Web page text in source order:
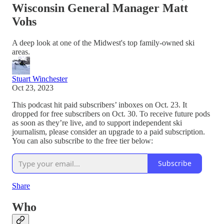
Wisconsin General Manager Matt
Vohs
A deep look at one of the Midwest's top family-owned ski
areas.
Stuart Winchester
Oct 23, 2023
This podcast hit paid subscribers’ inboxes on Oct. 23. It
dropped for free subscribers on Oct. 30. To receive future pods
as soon as they’re live, and to support independent ski
journalism, please consider an upgrade to a paid subscription.
You can also subscribe to the free tier below:
Subscribe
Share
Who